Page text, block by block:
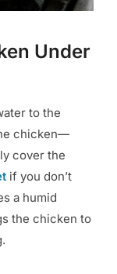
Under
to the
chicken—
cover the
if you don’t
a humid
the chicken to